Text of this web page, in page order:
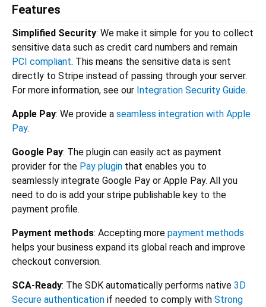
Features
Simplified Security: We make it simple for you to collect
sensitive data such as credit card numbers and remain
PCI compliant. This means the sensitive data is sent
directly to Stripe instead of passing through your server.
For more information, see our Integration Security Guide.
Apple Pay: We provide a seamless integration with Apple
Pay.
Google Pay: The plugin can easily act as payment
provider for the Pay plugin that enables you to
seamlessly integrate Google Pay or Apple Pay. All you
need to do is add your stripe publishable key to the
payment profile.
Payment methods: Accepting more payment methods
helps your business expand its global reach and improve
checkout conversion.
SCA-Ready: The SDK automatically performs native 3D
Secure authentication if needed to comply with Strong